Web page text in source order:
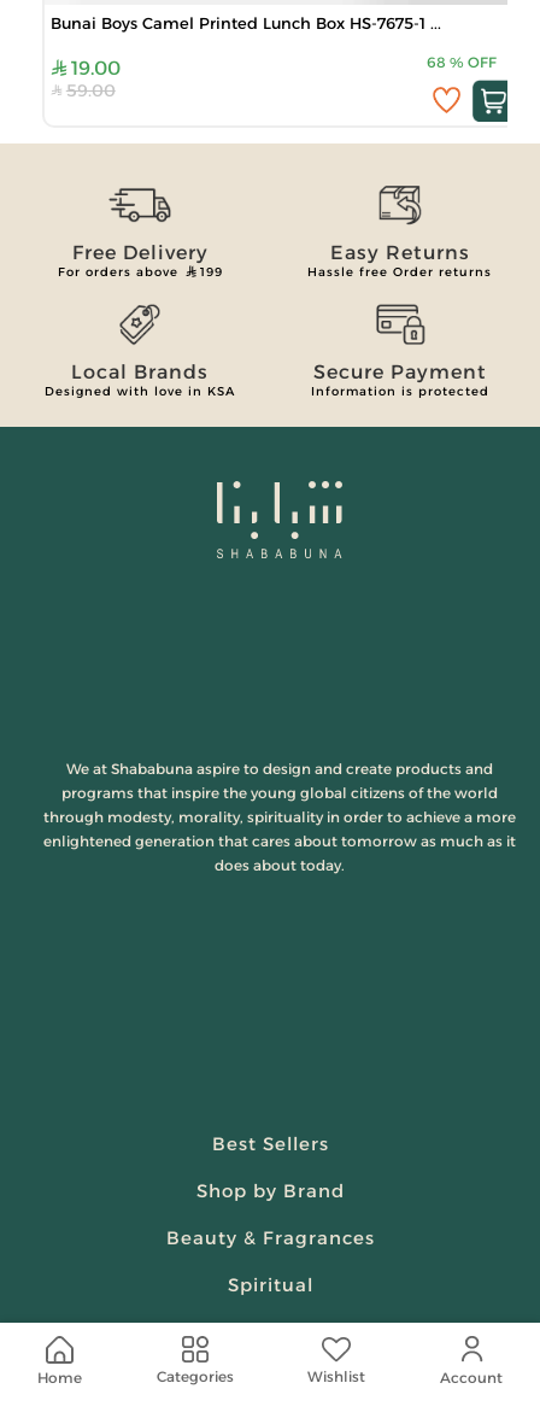
Bunai Boys Camel Printed Lunch Box HS-7675-1 ...
19.00 68 % OFF
59.00
Home Categories Wishlist Account
Free Delivery
For orders above 199
Easy Returns
Hassle free Order returns
Local Brands
Designed with love in KSA
Secure Payment
Information is protected
We at Shababuna aspire to design and create products and
programs that inspire the young global citizens of the world
through modesty, morality, spirituality in order to achieve a more
enlightened generation that cares about tomorrow as much as it
does about today.
Best Sellers
Shop by Brand
Beauty & Fragrances
Spiritual